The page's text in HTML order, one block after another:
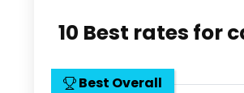
10 Best rates for
Best Overall